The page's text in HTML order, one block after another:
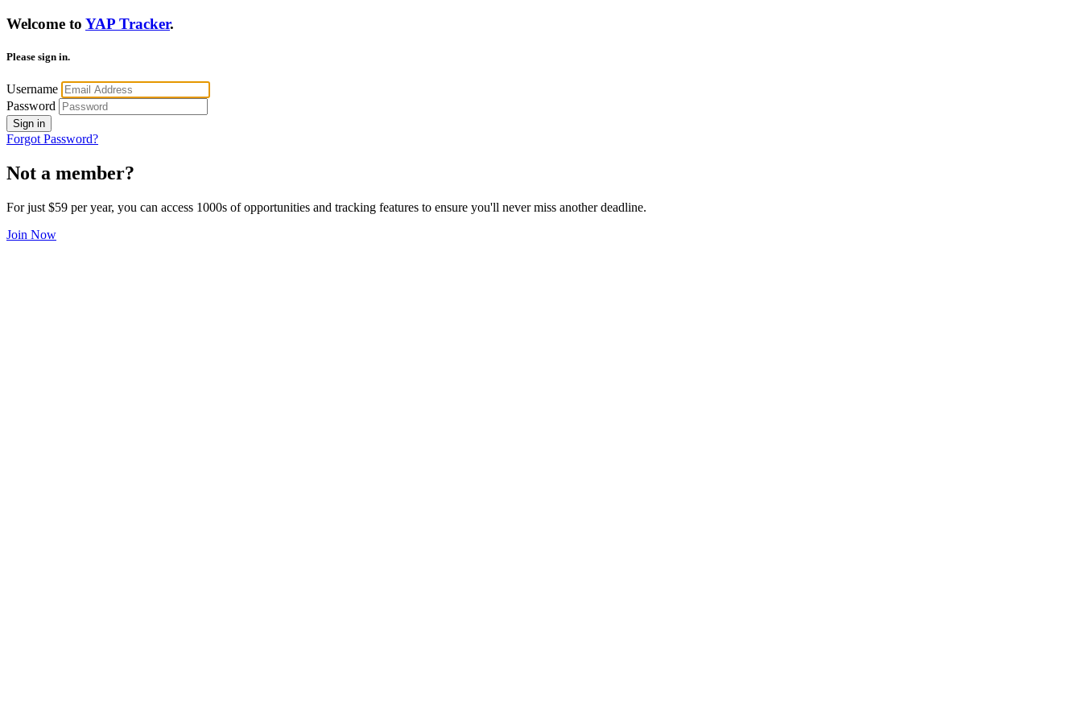
Welcome to YAP Tracker.
Please sign in.
Username
Password
Sign in
Forgot Password?
Not a member?
For just $59 per year, you can access 1000s of opportunities and tracking features to ensure you'll never miss another deadline.
Join Now